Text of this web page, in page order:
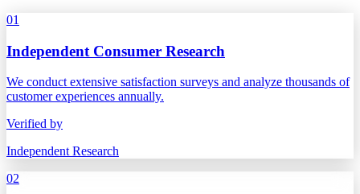
01
Independent Consumer Research
We conduct extensive satisfaction surveys and analyze thousands of
customer experiences annually.
Verified by
Independent Research
02